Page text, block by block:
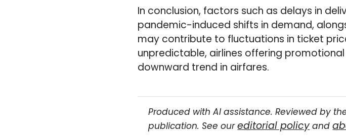
In conclusion, factors such as delays in
pandemic-induced shifts in demand,
may contribute to fluctuations in ticket
unpredictable, airlines offering
downward trend in airfares.
Produced with AI assistance. Reviewed by
publication. See oureditorial policy and